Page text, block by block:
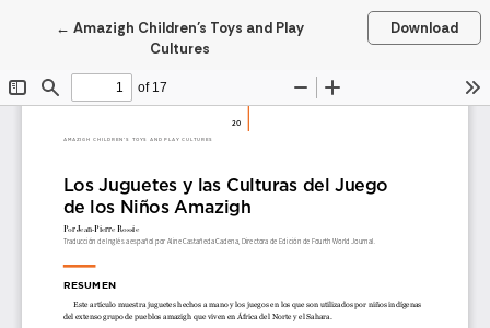
← Return to Article Details
Amazigh Children’s Toys and Play
Cultures
Download